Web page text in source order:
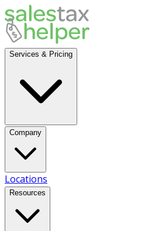
Services & Pricing
Company
Locations
Resources